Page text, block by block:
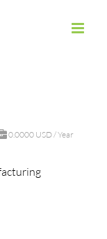
0.0000 USD / Year